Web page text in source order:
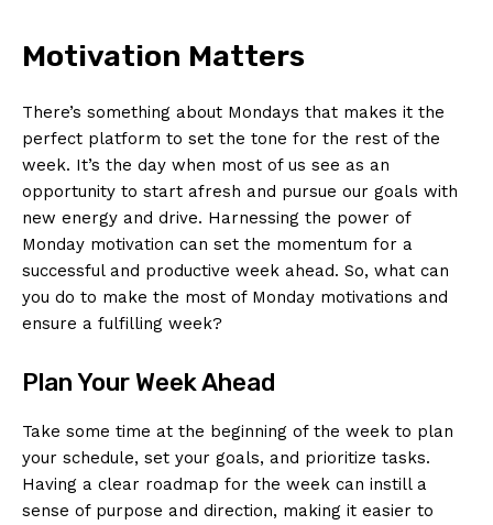
Motivation Matters
There’s something about‌ Mondays that makes it the
perfect platform‌ to ‍set the​ tone for the rest of the
week.⁤ It’s the day when most of us see as an
opportunity to start afresh and pursue our goals with
new energy and drive. Harnessing the power of
Monday ‌motivation ⁣can ​set the momentum for a
successful and productive week ahead. So, what can
you do to make the most of⁤ Monday motivations and
ensure ‍a fulfilling week?
Plan Your Week Ahead
Take‌ some time at the beginning​ of the week to plan
your‍ schedule, set your goals, and prioritize tasks.
Having a clear roadmap for ⁢the⁢ week can instill a
sense of purpose and direction, making it⁤ easier⁤ to